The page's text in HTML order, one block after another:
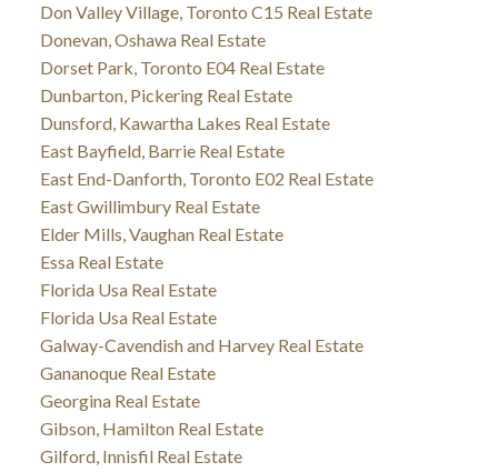
Don Valley Village, Toronto C15 Real Estate
Donevan, Oshawa Real Estate
Dorset Park, Toronto E04 Real Estate
Dunbarton, Pickering Real Estate
Dunsford, Kawartha Lakes Real Estate
East Bayfield, Barrie Real Estate
East End-Danforth, Toronto E02 Real Estate
East Gwillimbury Real Estate
Elder Mills, Vaughan Real Estate
Essa Real Estate
Florida Usa Real Estate
Florida Usa Real Estate
Galway-Cavendish and Harvey Real Estate
Gananoque Real Estate
Georgina Real Estate
Gibson, Hamilton Real Estate
Gilford, Innisfil Real Estate